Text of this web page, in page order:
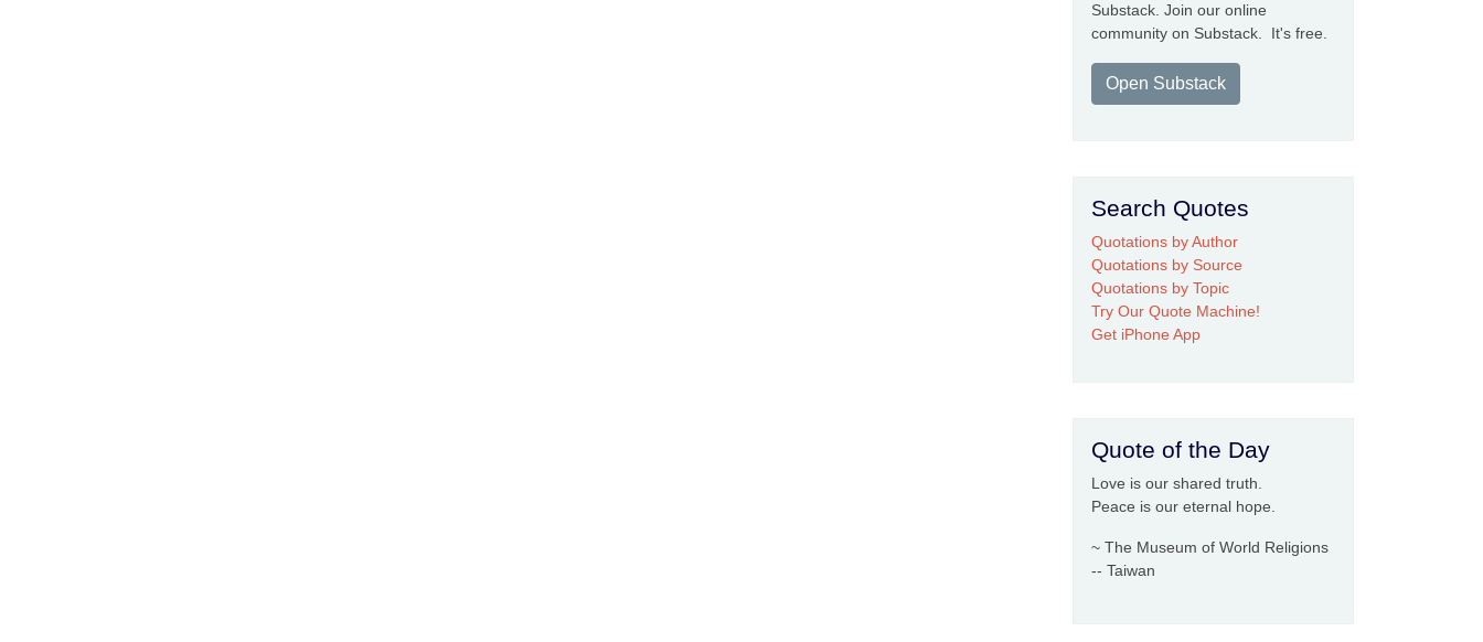
Substack. Join our online
community on Substack. It's free.
Open Substack
Search Quotes
Quotations by Author
Quotations by Source
Quotations by Topic
Try Our Quote Machine!
Get iPhone App
Quote of the Day
Love is our shared truth.
Peace is our eternal hope.
~ The Museum of World Religions
-- Taiwan